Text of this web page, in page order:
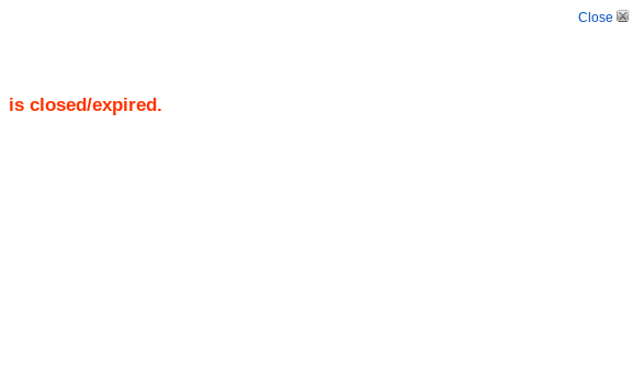
Close
is closed/expired.